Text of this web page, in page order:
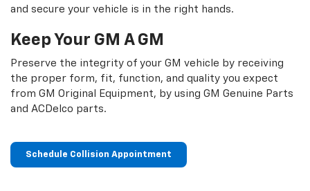
and secure your vehicle is in the right hands.
Keep Your GM A GM
Preserve the integrity of your GM vehicle by receiving
the proper form, fit, function, and quality you expect
from GM Original Equipment, by using GM Genuine Parts
and ACDelco parts.
Schedule Collision Appointment